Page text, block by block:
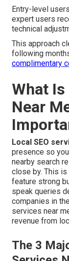
Entry-level
expert users
technical
This approach
following
complimentary
What Is
Near
Local SEO
presence so
nearby search
close by. This
feature strong
speak queries
companies in
services near
revenue from
The 3